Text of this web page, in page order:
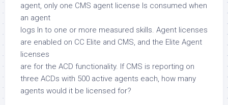
agent, only one CMS agent license Is consumed when
an agent
logs In to one or more measured skills. Agent licenses
are enabled on CC Elite and CMS, and the Elite Agent
licenses
are for the ACD functionality. If CMS is reporting on
three ACDs with 500 active agents each, how many
agents would it be licensed for?